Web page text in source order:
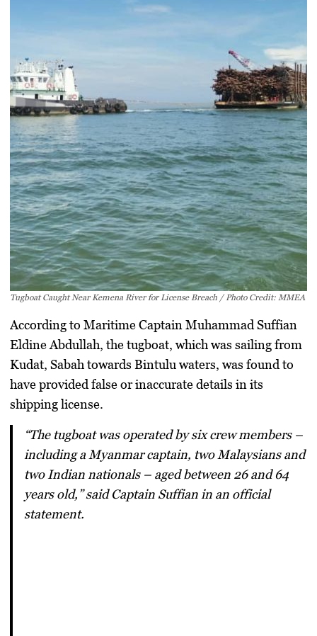
Tugboat Caught Near Kemena River for License Breach / Photo Credit: MMEA
According to Maritime CaptainMuhammad Suffian
Eldine Abdullah, the tugboat, which was sailing from
Kudat, Sabahtowards Bintulu waters, was found to
have providedfalse or inaccurate details in its
shipping license.
“The tugboat was operated by six crew members –
including a Myanmar captain, two Malaysians and
two Indian nationals – aged between 26 and 64
years old,” said Captain Suffian in an official
statement.